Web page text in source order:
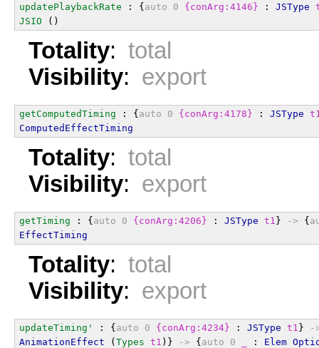
updatePlaybackRate : {auto 0 {conArg:4146} : JSType
JSIO ()
Totality: total
Visibility: export
getComputedTiming : {auto 0 {conArg:4178} : JSType
ComputedEffectTiming
Totality: total
Visibility: export
getTiming : {auto 0 {conArg:4206} : JSType t1 } -> {
EffectTiming
Totality: total
Visibility: export
updateTiming' : {auto 0 {conArg:4234} : JSType t1 }
-
AnimationEffect (Types t1 )} -> {auto 0 : Elem